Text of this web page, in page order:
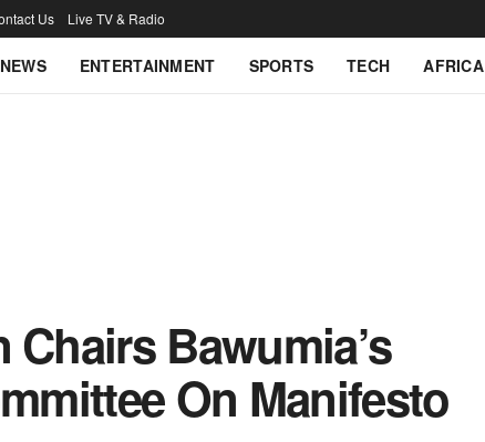
Us Live TV & Radio
ENTERTAINMENT SPORTS TECH AFRICA
Bawumia’s
On Manifesto